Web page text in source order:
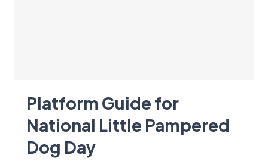
Platform Guide for
National Little Pampered
Dog Day